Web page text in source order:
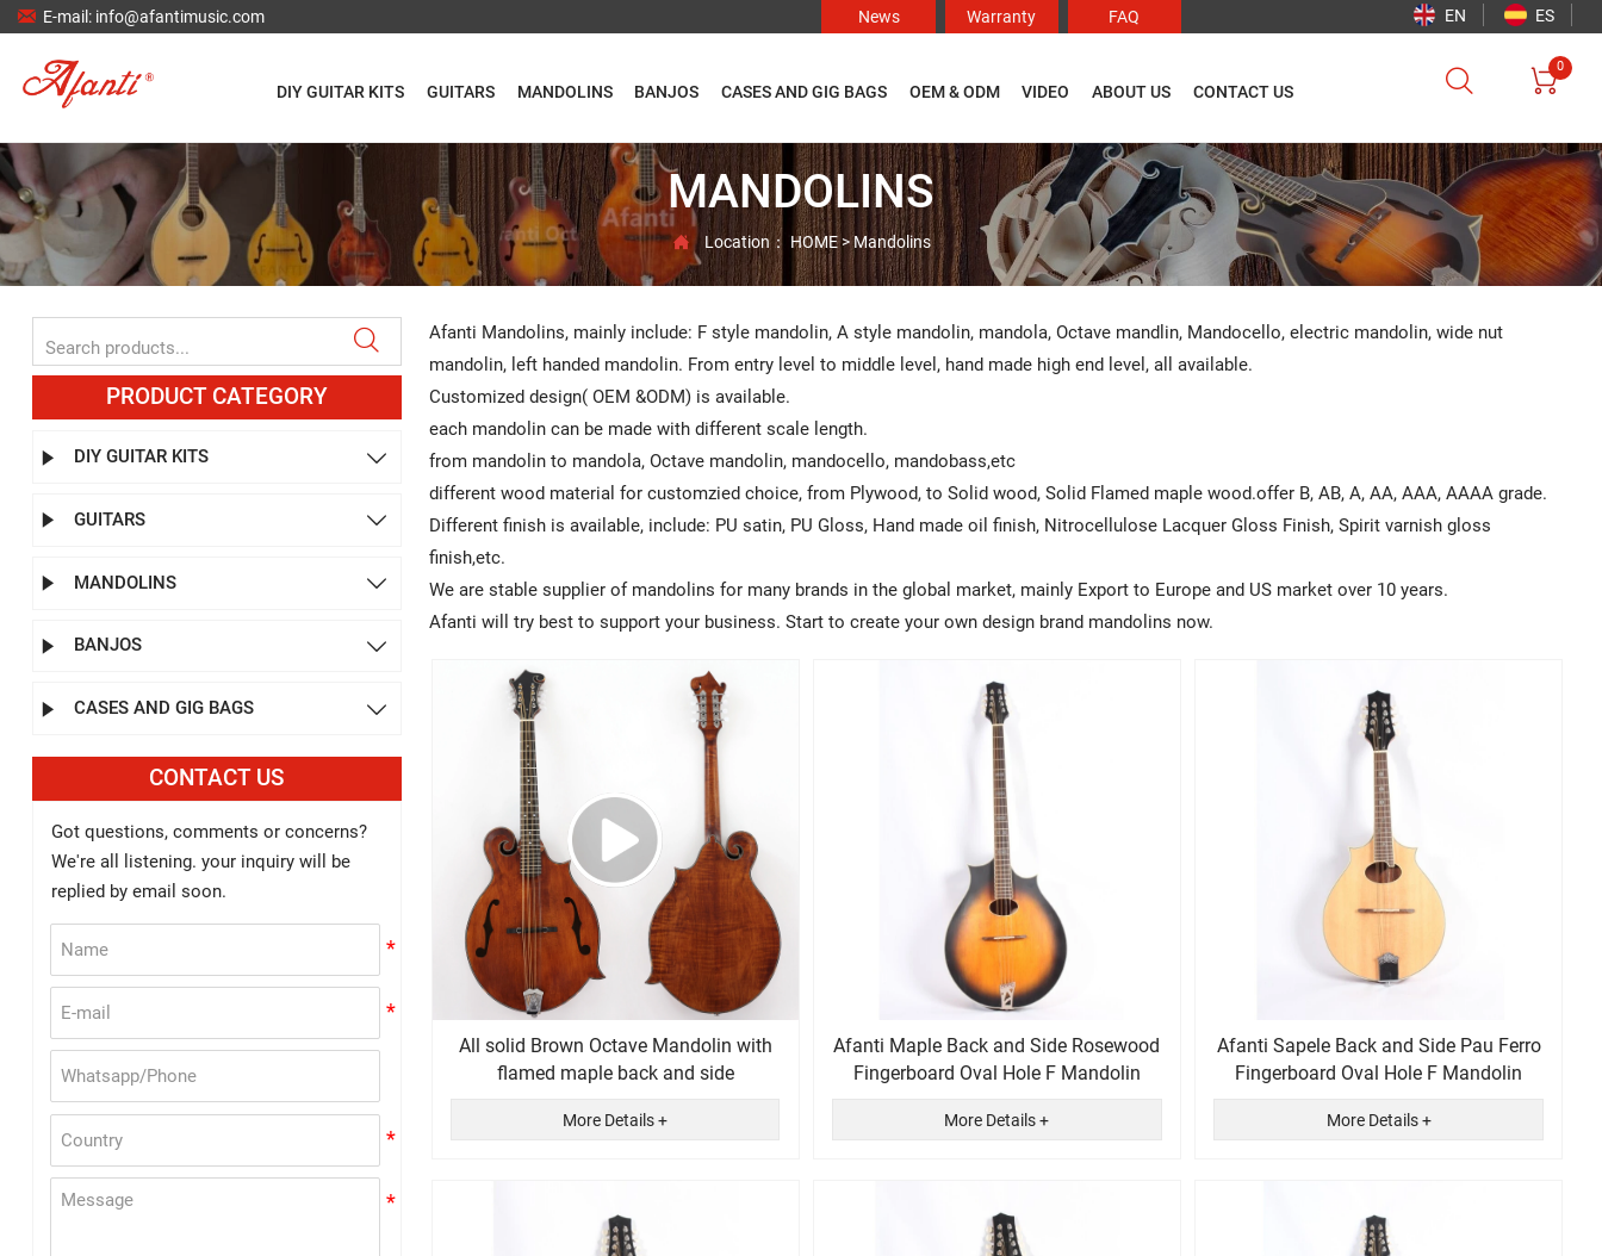
 E-mail: info@afantimusic.com News Warranty FAQ EN ES
DIY GUITAR KITS GUITARS MANDOLINS BANJOS CASES AND GIG BAGS OEM & ODM VIDEO ABOUT US CONTACT US  
0
MANDOLINS
 Location： HOME>Mandolins

PRODUCT CATEGORY
 DIY GUITAR KITS 
 GUITARS 
 MANDOLINS 
 BANJOS 
 CASES AND GIG BAGS 
CONTACT US
Got questions, comments or concerns?
We're all listening. your inquiry will be
replied by email soon.
Afanti Mandolins, mainly include: F style mandolin, A style mandolin, mandola, Octave mandlin, Mandocello, electric mandolin, wide nut
mandolin, left handed mandolin. From entry level to middle level, hand made high end level, all available.
Customized design( OEM &ODM) is available.
each mandolin can be made with different scale length.
from mandolin to mandola, Octave mandolin, mandocello, mandobass,etc
different wood material for customzied choice, from Plywood, to Solid wood, Solid Flamed maple wood.offer B, AB, A, AA, AAA, AAAA grade.
Different finish is available, include: PU satin, PU Gloss, Hand made oil finish, Nitrocellulose Lacquer Gloss Finish, Spirit varnish gloss
finish,etc.
We are stable supplier of mandolins for many brands in the global market, mainly Export to Europe and US market over 10 years.
Afanti will try best to support your business. Start to create your own design brand mandolins now.
All solid Brown Octave Mandolin with
flamed maple back and side
More Details +
Afanti Maple Back and Side Rosewood
Fingerboard Oval Hole F Mandolin
More Details +
Afanti Sapele Back and Side Pau Ferro
Fingerboard Oval Hole F Mandolin
More Details +